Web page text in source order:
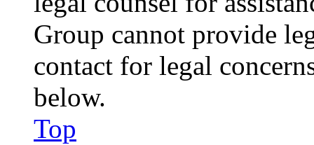
Group cannot provide
contact for legal
below.
Top